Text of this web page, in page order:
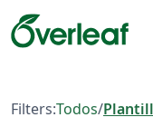
Filters:Todos/